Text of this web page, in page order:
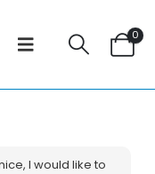
0
I would like to